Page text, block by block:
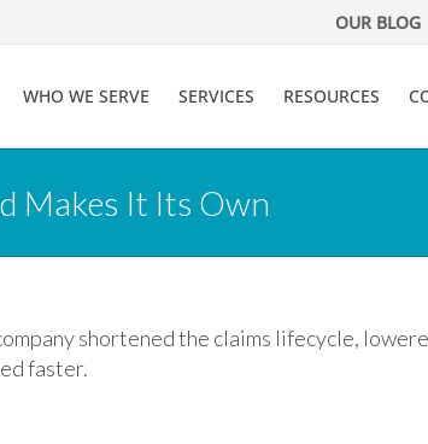
OUR BLOG
WHO WE SERVE SERVICES RESOURCES
Makes It Its Own
shortened the claims lifecycle,
faster.